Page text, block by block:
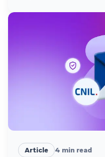
Article 4 min read